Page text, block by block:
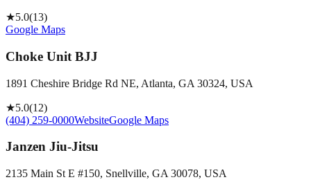
★5.0(13)
Google Maps
Choke Unit BJJ
1891 Cheshire Bridge Rd NE, Atlanta, GA 30324, USA
★5.0(12)
(404) 259-0000WebsiteGoogle Maps
Janzen Jiu-Jitsu
2135 Main St E #150, Snellville, GA 30078, USA